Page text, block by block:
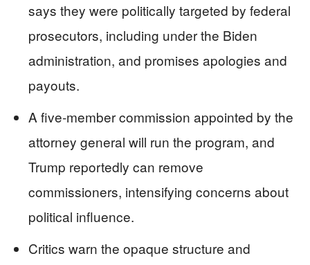
says they were politically targeted by federal
prosecutors, including under the Biden
administration, and promises apologies and
payouts.
A five‑member commission appointed by the
attorney general will run the program, and
Trump reportedly can remove
commissioners, intensifying concerns about
political influence.
Critics warn the opaque structure and